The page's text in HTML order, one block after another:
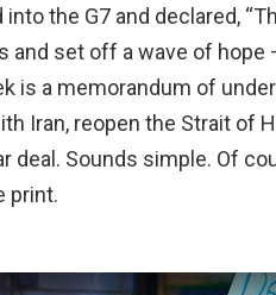
the G7 and declared,
and set off a wave of
is a memorandum of
Iran, reopen the Strait of
deal. Sounds simple. Of
print.